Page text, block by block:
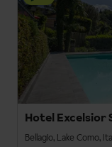
Hotel Excelsior
Bellagio, Lake Como,